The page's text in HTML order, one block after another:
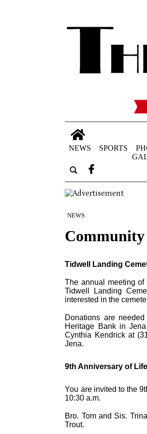
NEWS SPORTS
NEWS
Community
Tidwell Landing
The annual meeting
Tidwell Landing
interested in the
Donations are
Heritage Bank in
Cynthia Kendrick at
Jena.
9th Anniversary of
You are invited to the
10:30 a.m.
Bro. Tom and Sis.
Trout.